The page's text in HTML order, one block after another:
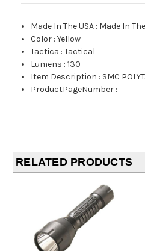
Made In The USA : Made In
Color :Yellow
Tactica :Tactical
Lumens :130
Item Description : SMC
ProductPageNumber :
RELATED PRODUCTS